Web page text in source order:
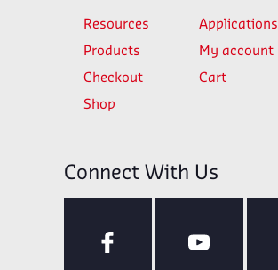
Resources Applications
Products My account
Checkout Cart
Shop
Connect With Us